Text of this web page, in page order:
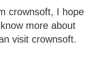
crownsoft, I hope
more about
visit crownsoft.